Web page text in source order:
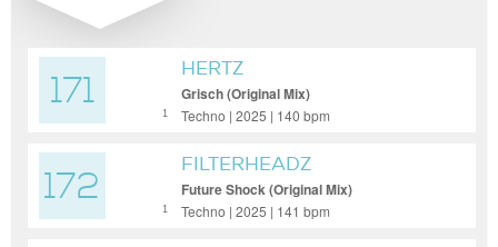
171 1
HERTZ
Grisch (Original Mix)
Techno | 2025 | 140 bpm
172 1
FILTERHEADZ
Future Shock (Original Mix)
Techno | 2025 | 141 bpm